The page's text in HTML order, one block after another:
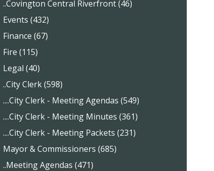
..Covington Central Riverfront (46)
Events (432)
Finance (67)
Fire (115)
Legal (40)
..City Clerk (598)
....City Clerk - Meeting Agendas (549)
....City Clerk - Meeting Minutes (361)
....City Clerk - Meeting Packets (231)
Mayor & Commissioners (685)
..Meeting Agendas (471)